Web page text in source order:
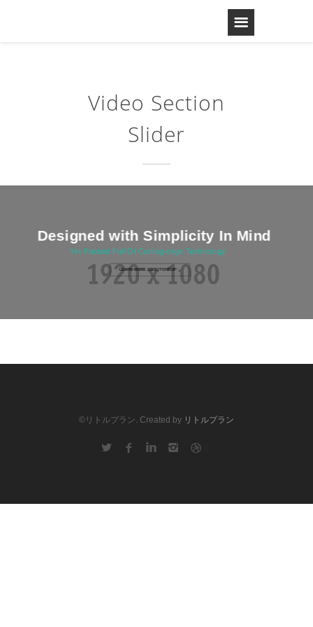
Video Section
Slider
Designed with Simplicity In Mind
Yet Packed Full Of Cutting-edge Technology
LEARN MORE ABOUT ONEUP
©リトルプラン. Created by リトルプラン